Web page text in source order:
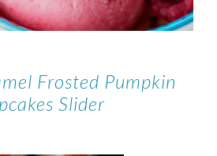
Frosted Pumpkin
Slider